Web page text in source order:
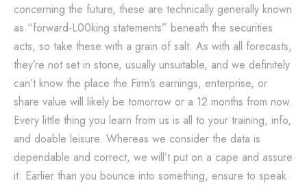
concerning the future, these are technically generally known
as “forward-L00king statements” beneath the securities
acts, so take these with a grain of salt. As with all forecasts,
they’re not set in stone, usually unsuitable, and we definitely
can’t know the place the Firm’s earnings, enterprise, or
share value will likely be tomorrow or a 12 months from now.
Every little thing you learn from us is all to your training, info,
and doable leisure. Whereas we consider the data is
dependable and correct, we will’t put on a cape and assure
it. Earlier than you bounce into something, ensure to speak